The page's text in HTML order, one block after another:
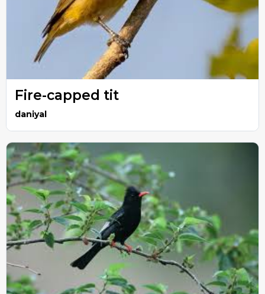
Fire-capped tit
daniyal